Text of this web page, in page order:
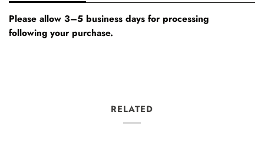
Please allow 3–5 business days for processing
following your purchase.
RELATED